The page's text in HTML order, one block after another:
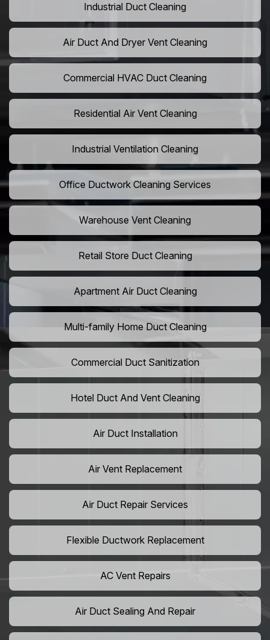
Industrial Duct Cleaning
Air Duct And Dryer Vent Cleaning
Commercial HVAC Duct Cleaning
Residential Air Vent Cleaning
Industrial Ventilation Cleaning
Office Ductwork Cleaning Services
Warehouse Vent Cleaning
Retail Store Duct Cleaning
Apartment Air Duct Cleaning
Multi-family Home Duct Cleaning
Commercial Duct Sanitization
Hotel Duct And Vent Cleaning
Air Duct Installation
Air Vent Replacement
Air Duct Repair Services
Flexible Ductwork Replacement
AC Vent Repairs
Air Duct Sealing And Repair